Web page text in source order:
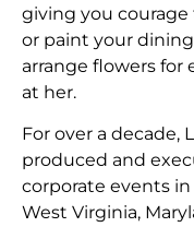
giving you
or paint your
arrange flowers
at her.
​For over a decade,
produced and
corporate events in
West Virginia,